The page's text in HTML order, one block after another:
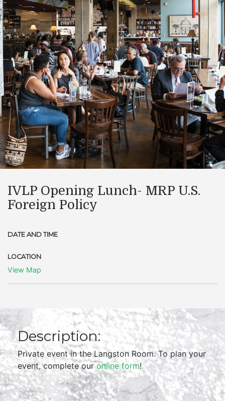
IVLP Opening Lunch- MRP U.S.
Foreign Policy
DATE AND TIME
LOCATION
View Map
Description:
Private event in the Langston Room. To plan your
event, complete ouronline form!